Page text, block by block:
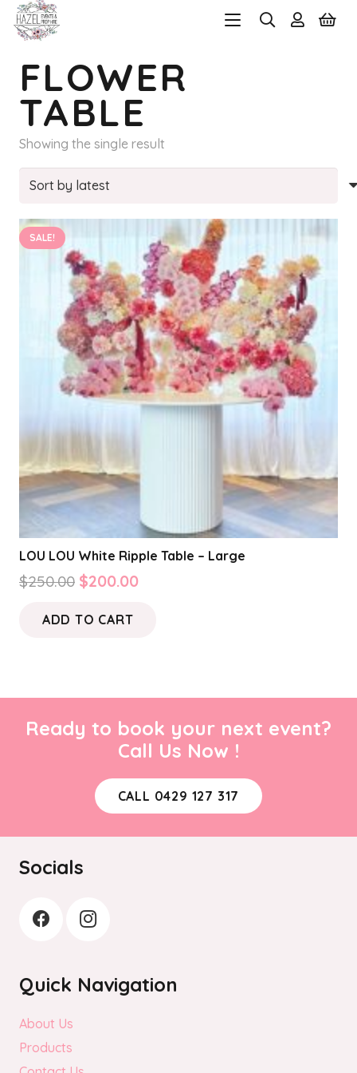
FLOWER
TABLE
Showing the single result
SALE!
LOU LOU White Ripple Table – Large
$250.00 Original
was:
$200.00Current
ADD TO CART
Ready to book your next event?
Call Us Now !
CALL 0429 127 317
Socials
Quick Navigation
About Us
Products